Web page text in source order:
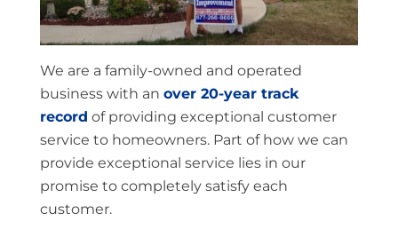
We are a family-owned and operated
business with an over 20-year track
record of providing exceptional customer
service to homeowners. Part of how we can
provide exceptional service lies in our
promise to completely satisfy each
customer.